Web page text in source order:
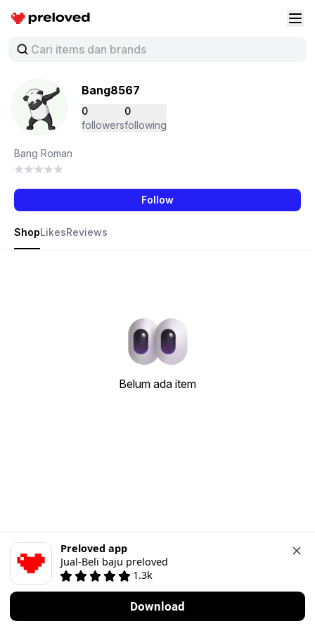
Preloved Indonesia
Bang8567
0
followers
0
following
Bang Roman
Follow
ShopLikesReviews
Belum ada item
Preloved app
Jual-Beli baju preloved
1.3k
Download